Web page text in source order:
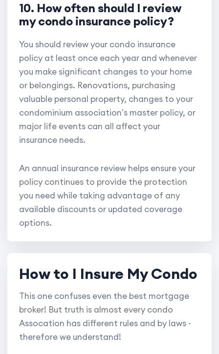
10. How often should I review
my condo insurance policy?
You should review your condo insurance
policy at least once each year and whenever
you make significant changes to your home
or belongings. Renovations, purchasing
valuable personal property, changes to your
condominium association's master policy, or
major life events can all affect your
insurance needs.
An annual insurance review helps ensure your
policy continues to provide the protection
you need while taking advantage of any
available discounts or updated coverage
options.
How to I Insure My Condo
This one confuses even the best mortgage
broker! But truth is almost every condo
Assocation has different rules and by laws -
therefore we understand!